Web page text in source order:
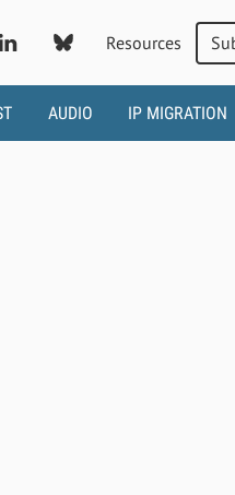
Resources
AUDIO IP MIGRATION